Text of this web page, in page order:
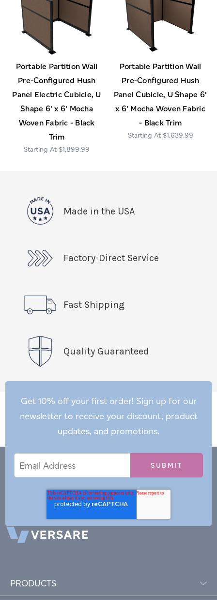
Portable Partition Wall
Pre-Configured Hush
Panel Electric Cubicle, U
Shape 6' x 6' Mocha
Woven Fabric - Black
Trim
$1,899.99
Portable Partition Wall
Pre-Configured Hush
Panel Cubicle, U Shape 6'
x 6' Mocha Woven Fabric
- Black Trim
$1,639.99
Made in the USA
Factory-Direct Service
Fast Shipping
Quality Guaranteed
Get 10% off your first order! Sign up for our
newsletter to receive your discount, product
updates, and promotions.
Address
PRODUCTS